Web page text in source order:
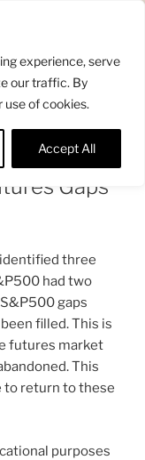
experience, serve
our traffic. By
of cookies.
Accept All
Gaps
three
had two
gaps
filled. This is
futures market
This
to return to these
purposes